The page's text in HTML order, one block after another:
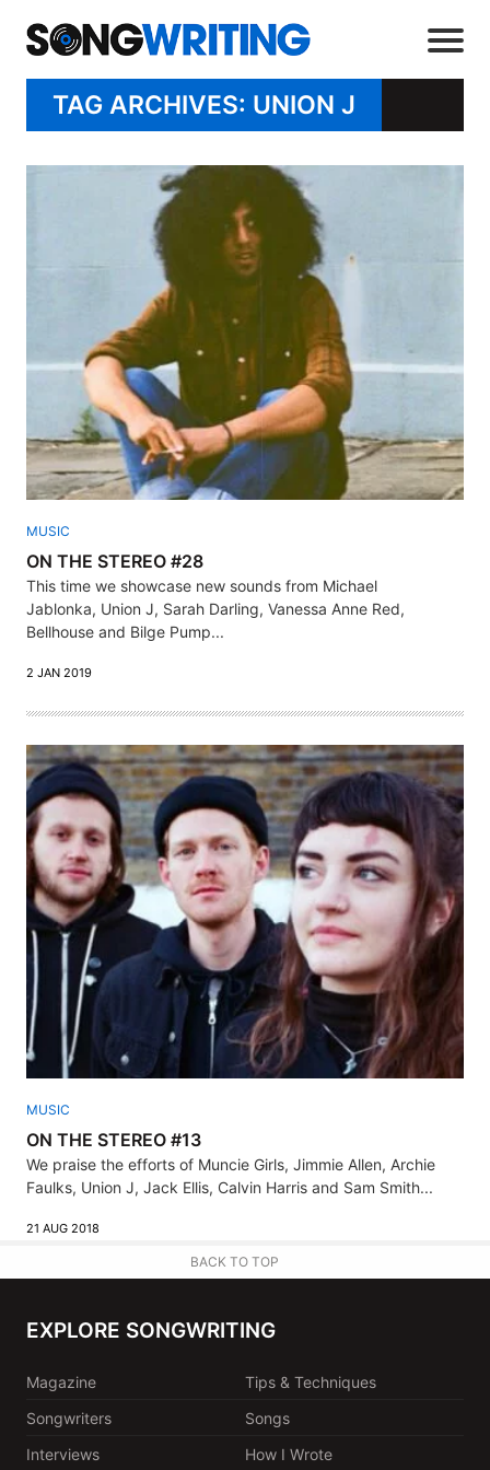
TAG ARCHIVES: UNION J
MUSIC
ON THE STEREO #28
This time we showcase new sounds from Michael
Jablonka, Union J, Sarah Darling, Vanessa Anne Red,
Bellhouse and Bilge Pump...
2 JAN 2019
MUSIC
ON THE STEREO #13
We praise the efforts of Muncie Girls, Jimmie Allen, Archie
Faulks, Union J, Jack Ellis, Calvin Harris and Sam Smith...
21 AUG 2018
BACK TO TOP
EXPLORE SONGWRITING
Magazine
Tips & Techniques
Songwriters
Songs
Interviews
How I Wrote